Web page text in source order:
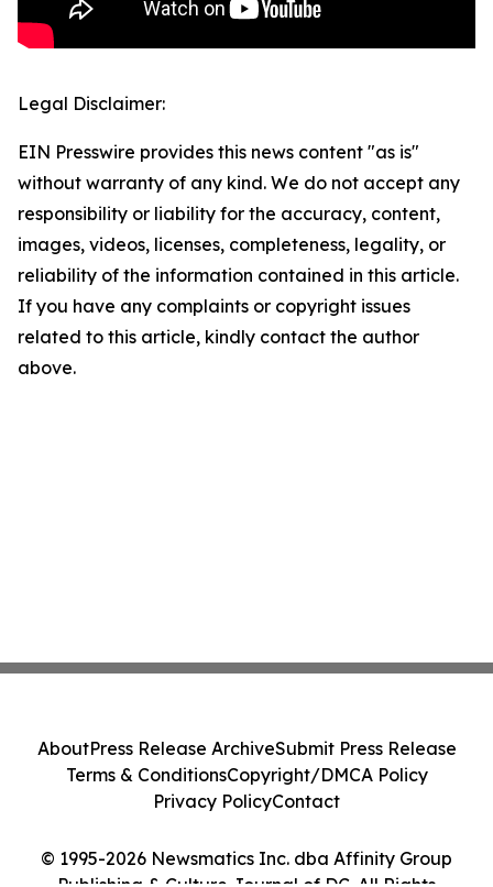
Legal Disclaimer:
EIN Presswire provides this news content "as is"
without warranty of any kind. We do not accept any
responsibility or liability for the accuracy, content,
images, videos, licenses, completeness, legality, or
reliability of the information contained in this article.
If you have any complaints or copyright issues
related to this article, kindly contact the author
above.
© 1995-2026 Newsmatics Inc. dba Affinity Group
AboutPress Release ArchiveSubmit Press Release
Terms & ConditionsCopyright/DMCA Policy
Privacy PolicyContact